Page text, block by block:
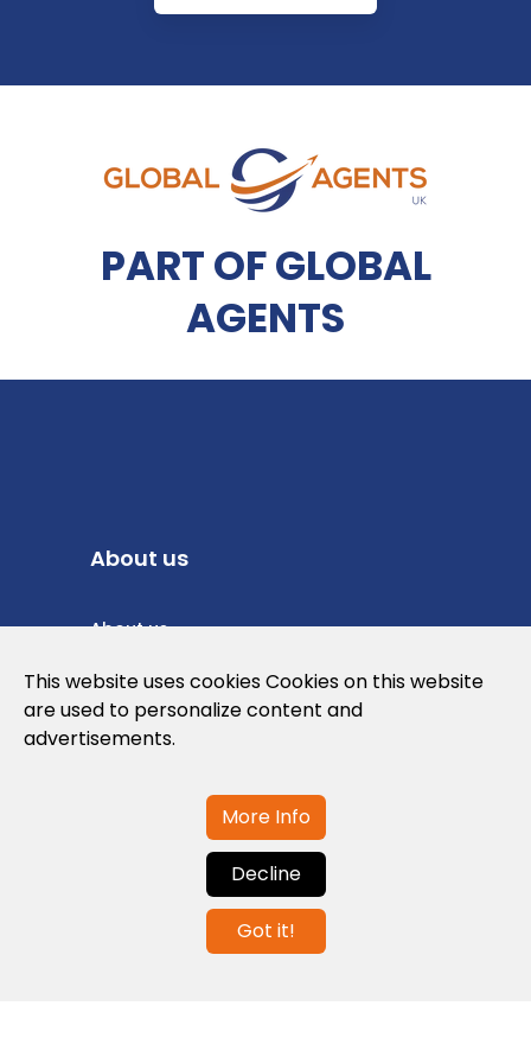
PART OF GLOBAL
AGENTS
About us
About us
Privacy Policy
Cookies Policy
Contact us
info@globalagents.net
This website uses cookies Cookies on this website
are used to personalize content and
advertisements.
More Info
Decline
Got it!